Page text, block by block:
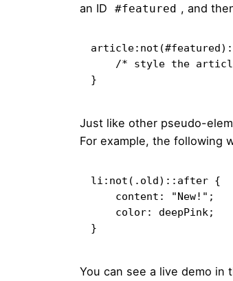
an ID
#featured , and
}
Just like other pseudo-
For example, the following
li:not(.old)::after {
}
You can see a live demo in